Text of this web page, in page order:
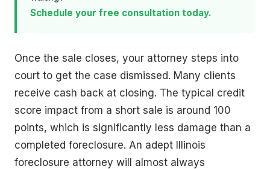
Schedule your free consultation today.
Once the sale closes, your attorney steps into
court to get the case dismissed. Many clients
receive cash back at closing. The typical credit
score impact from a short sale is around 100
points, which is significantly less damage than a
completed foreclosure. An adept Illinois
foreclosure attorney will almost always